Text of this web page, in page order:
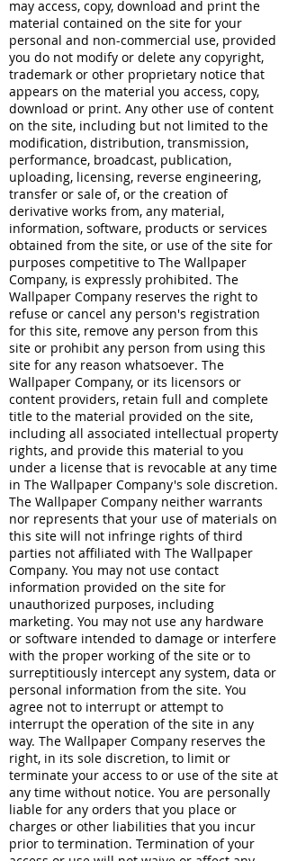
may access, copy, download and print the
material contained on the site for your
personal and non-commercial use, provided
you do not modify or delete any copyright,
trademark or other proprietary notice that
appears on the material you access, copy,
download or print. Any other use of content
on the site, including but not limited to the
modification, distribution, transmission,
performance, broadcast, publication,
uploading, licensing, reverse engineering,
transfer or sale of, or the creation of
derivative works from, any material,
information, software, products or services
obtained from the site, or use of the site for
purposes competitive to The Wallpaper
Company, is expressly prohibited. The
Wallpaper Company reserves the right to
refuse or cancel any person's registration
for this site, remove any person from this
site or prohibit any person from using this
site for any reason whatsoever. The
Wallpaper Company, or its licensors or
content providers, retain full and complete
title to the material provided on the site,
including all associated intellectual property
rights, and provide this material to you
under a license that is revocable at any time
in The Wallpaper Company's sole discretion.
The Wallpaper Company neither warrants
nor represents that your use of materials on
this site will not infringe rights of third
parties not affiliated with The Wallpaper
Company. You may not use contact
information provided on the site for
unauthorized purposes, including
marketing. You may not use any hardware
or software intended to damage or interfere
with the proper working of the site or to
surreptitiously intercept any system, data or
personal information from the site. You
agree not to interrupt or attempt to
interrupt the operation of the site in any
way. The Wallpaper Company reserves the
right, in its sole discretion, to limit or
terminate your access to or use of the site at
any time without notice. You are personally
liable for any orders that you place or
charges or other liabilities that you incur
prior to termination. Termination of your